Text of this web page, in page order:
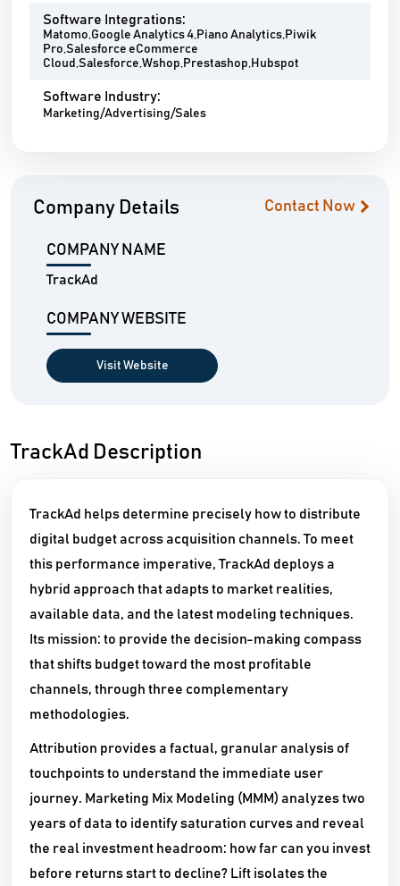
Software Integrations:
Matomo,Google Analytics 4,Piano Analytics,Piwik
Pro,Salesforce eCommerce
Cloud,Salesforce,Wshop,Prestashop,Hubspot
Software Industry:
Marketing/Advertising/Sales
Company Details Contact Now
COMPANY NAME
TrackAd
COMPANY WEBSITE
Visit Website
TrackAd Description
TrackAd helps determine precisely how to distribute
digital budget across acquisition channels. To meet
this performance imperative, TrackAd deploys a
hybrid approach that adapts to market realities,
available data, and the latest modeling techniques.
Its mission: to provide the decision-making compass
that shifts budget toward the most profitable
channels, through three complementary
methodologies.
Attribution provides a factual, granular analysis of
touchpoints to understand the immediate user
journey. Marketing Mix Modeling (MMM) analyzes two
years of data to identify saturation curves and reveal
the real investment headroom: how far can you invest
before returns start to decline? Lift isolates the